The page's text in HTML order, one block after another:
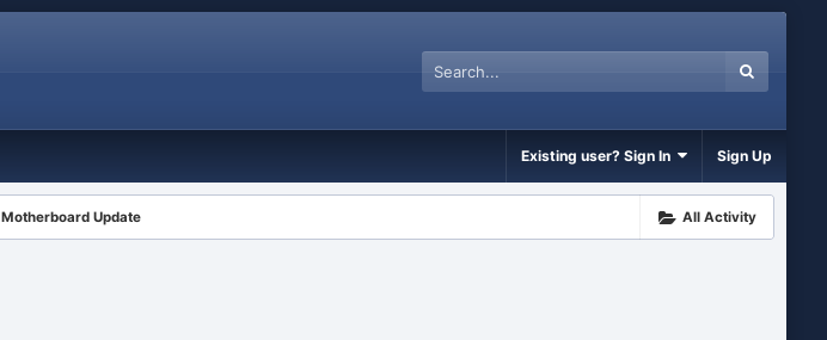
Existing user? Sign In Sign Up
All Activity
Motherboard Update